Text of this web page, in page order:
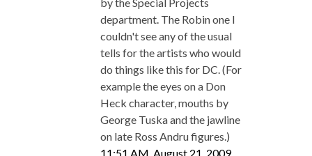
department. The Robin one I
couldn't see any of the usual
tells for the artists who would
do things like this for DC. (For
example the eyes on a Don
Heck character, mouths by
George Tuska and the jawline
on late Ross Andru figures.)
11:51 AM, August 21, 2009